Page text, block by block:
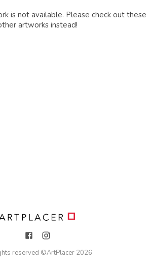
is not available. Please check out these
artworks instead!
reserved ©ArtPlacer 2026